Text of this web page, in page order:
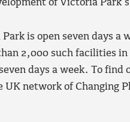
of Victoria
is open seven days a
2,000 such facilities
days a week. To find
network of Changing